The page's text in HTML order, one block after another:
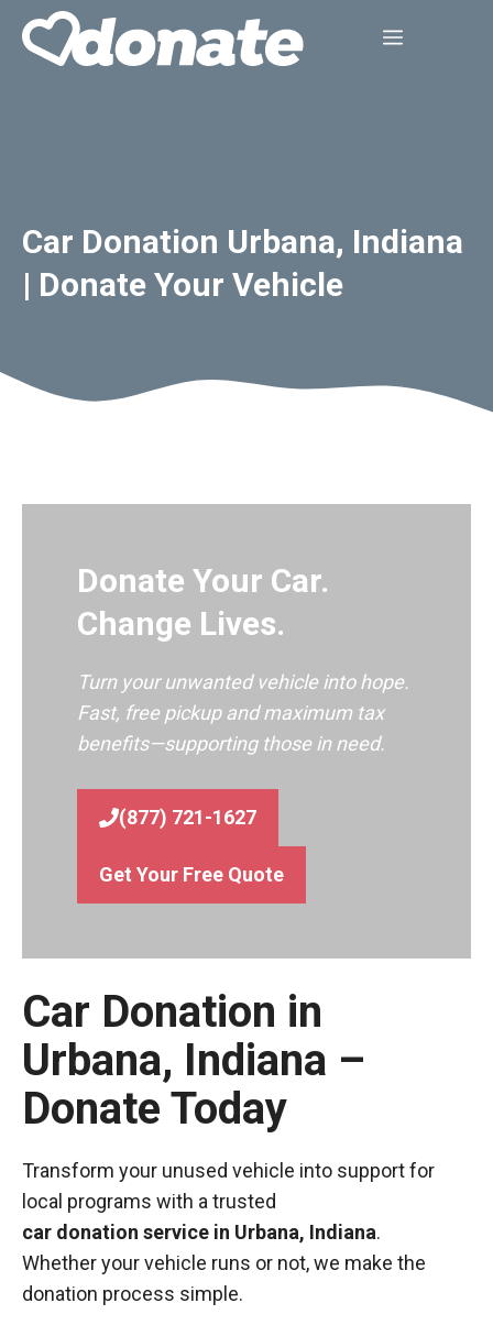
Skip
Menu
Car Donation Urbana, Indiana
| Donate Your Vehicle
Donate Your Car.
Change Lives.
Turn your unwanted vehicle into hope.
Fast, free pickup and maximum tax
benefits—supporting those in need.
(877) 721-1627
Get Your Free Quote
Car Donation in
Urbana, Indiana –
Donate Today
Transform your unused vehicle into support for
local programs with a trusted
car donation service in Urbana, Indiana.
Whether your vehicle runs or not, we make the
donation process simple.